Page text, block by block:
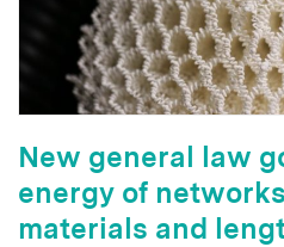
New general law
energy of
materials and